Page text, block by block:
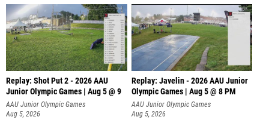
Replay: Shot Put 2 - 2026 AAU
Junior Olympic Games | Aug 5 @ 9
P
AAU Junior Olympic Games
Aug 5, 2026
Replay: Javelin - 2026 AAU Junior
Olympic Games | Aug 5 @ 8 PM
AAU Junior Olympic Games
Aug 5, 2026